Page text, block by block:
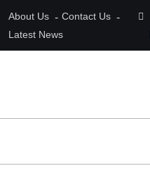
About Us
Contact Us
Latest News